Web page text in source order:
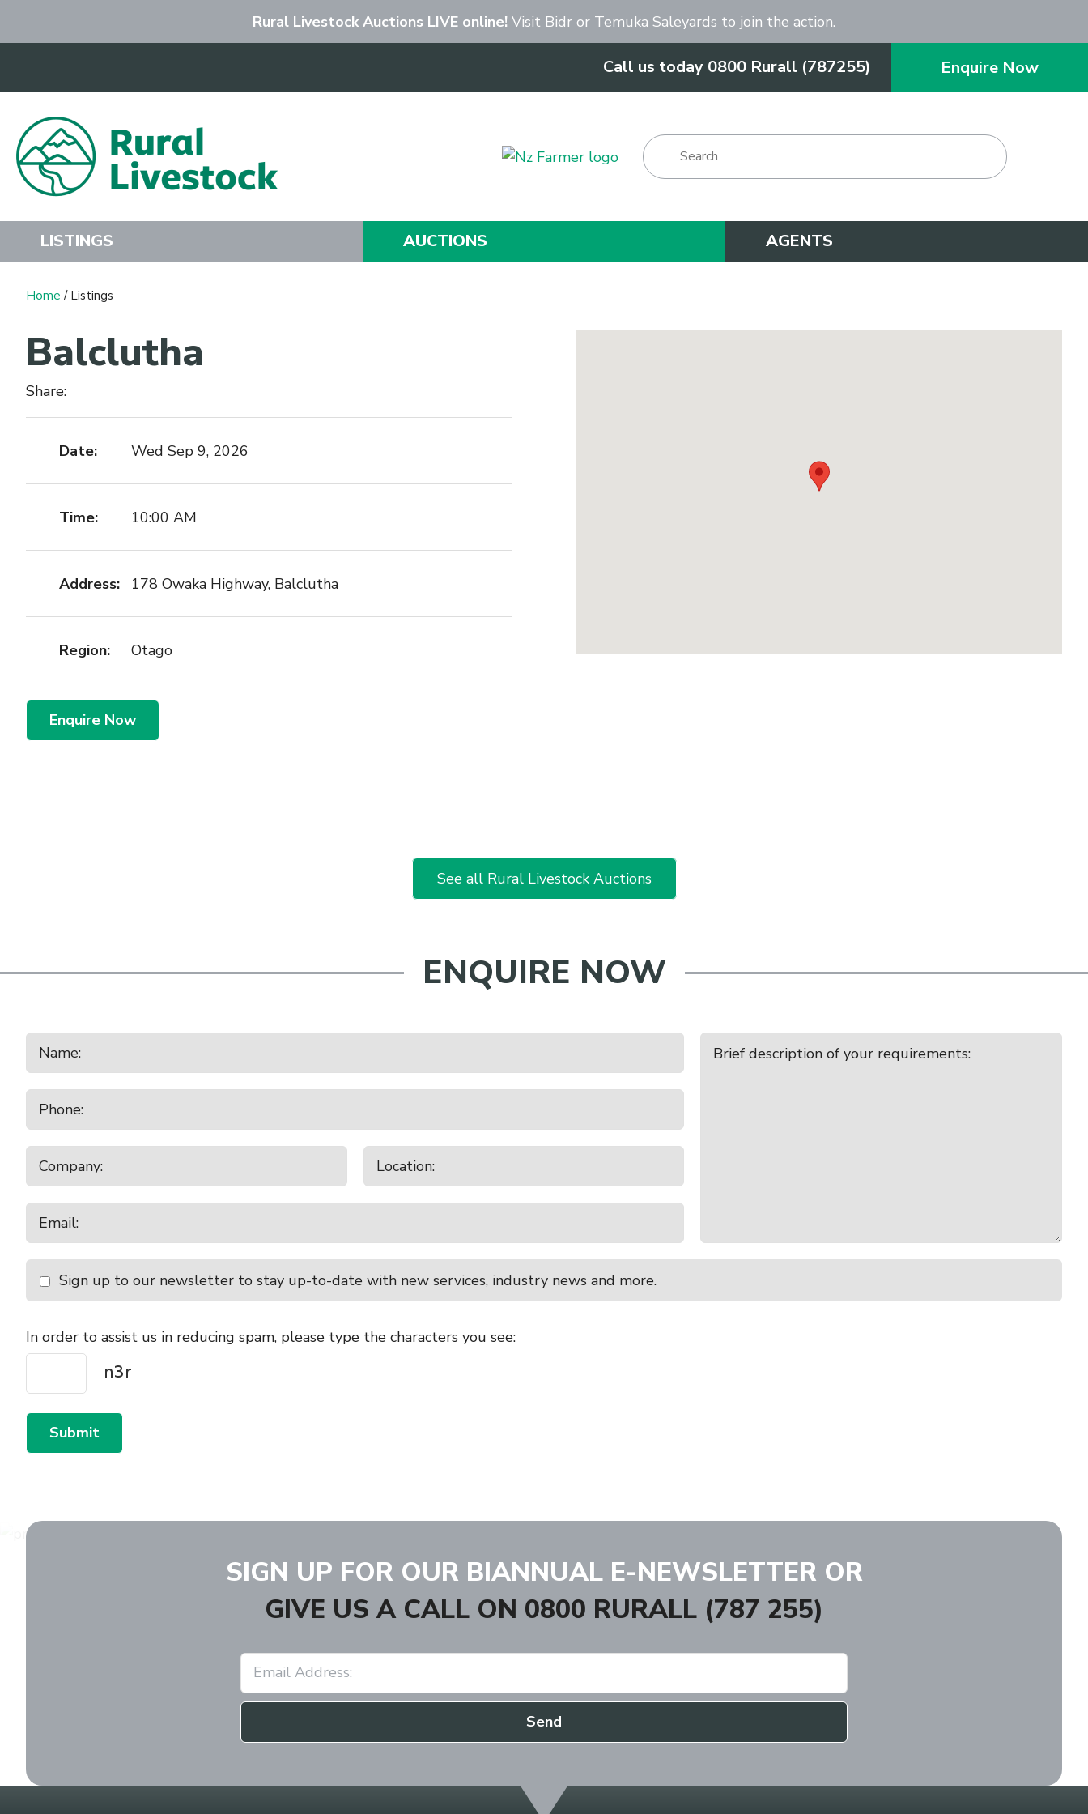
Rural Livestock Auctions LIVE online! Visit Bidr or Temuka Saleyards to join the action.
Call us today 0800 Rurall (787255) Enquire Now
Search Show Menu
LISTINGS AUCTIONS AGENTS
Home / Listings
Balclutha
Share:
Date: Wed Sep 9, 2026
Time: 10:00 AM
Address: 178 Owaka Highway, Balclutha
Region: Otago
Enquire Now
See all Rural Livestock Auctions
ENQUIRE NOW
Sign up to our newsletter to stay up-to-date with new services, industry news and more.
In order to assist us in reducing spam, please type the characters you see:
Submit
SIGN UP FOR OUR BIANNUAL E-NEWSLETTER OR
GIVE US A CALL ON 0800 RURALL (787 255)
Send
Close